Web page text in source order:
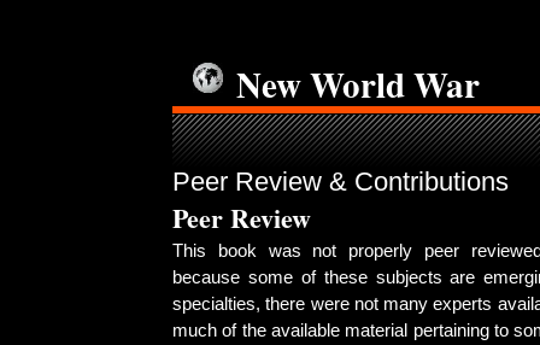
New World War
Peer Review & Contributions
Peer Review
This book was not properly peer
because some of these subjects are
specialties, there were not many experts
much of the available material pertaining to